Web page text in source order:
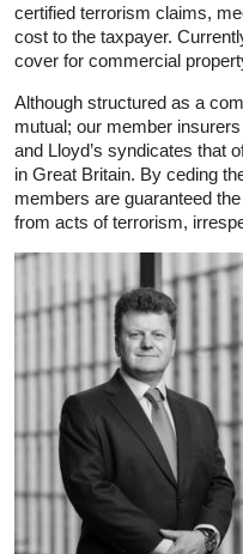
certified terrorism claims,
cost to the taxpayer.
cover for commercial
Although structured as a
mutual; our member
and Lloyd’s syndicates that
in Great Britain. By ceding
members are guaranteed
from acts of terrorism,